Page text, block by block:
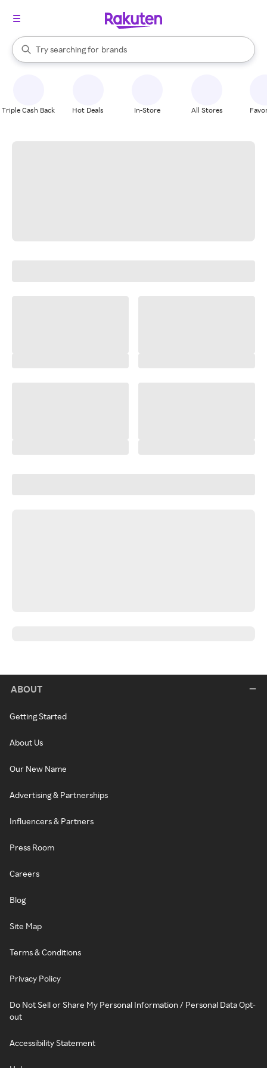
Search Rakuten
Try searching for
stores
brands
groceries
When autocomplete results are available, use the up and down
Triple Cash Back Hot Deals In-Store All Stores
ABOUT
Getting Started
About Us
Our New Name
Advertising & Partnerships
Influencers & Partners
Press Room
Careers
Blog
Site Map
Terms & Conditions
Privacy Policy
Do Not Sell or Share My Personal Information / Personal Data Opt-
out
Accessibility Statement